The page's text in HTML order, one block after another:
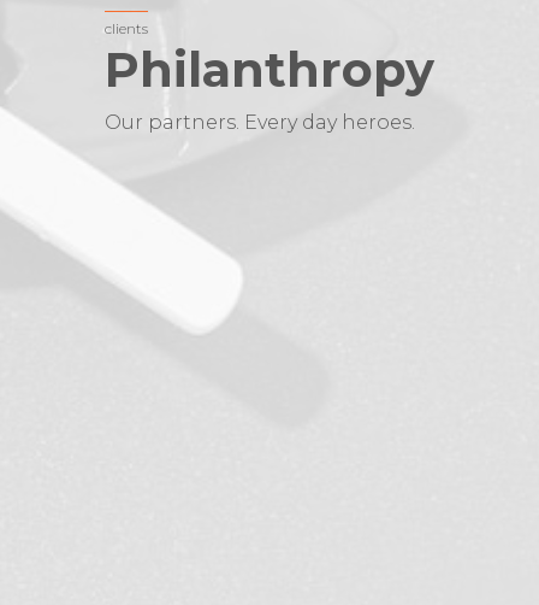
clients
Philanthropy
Our partners. Every day heroes.